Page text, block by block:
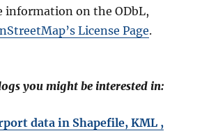
information on the ODbL,
License Page.
you might be interested in:
data in Shapefile, KML ,